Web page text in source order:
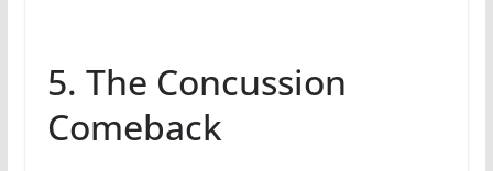
5. The Concussion
Comeback